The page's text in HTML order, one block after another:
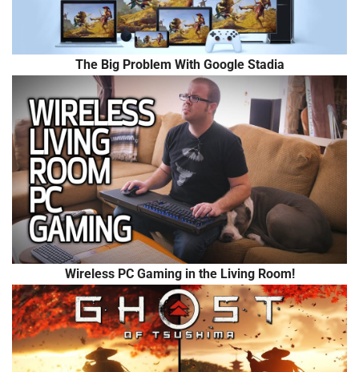
The Big Problem With Google Stadia
Wireless PC Gaming in the Living Room!